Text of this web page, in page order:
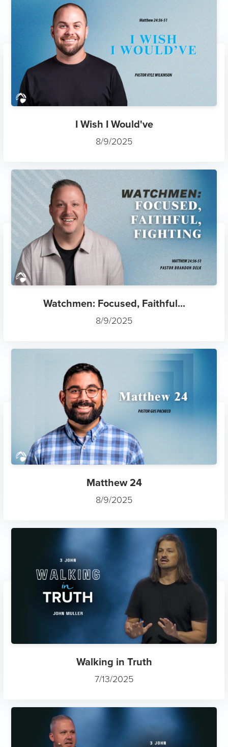
I Wish I Would've
8/9/2025
Watchmen: Focused, Faithful...
8/9/2025
Matthew 24
8/9/2025
Walking in Truth
7/13/2025